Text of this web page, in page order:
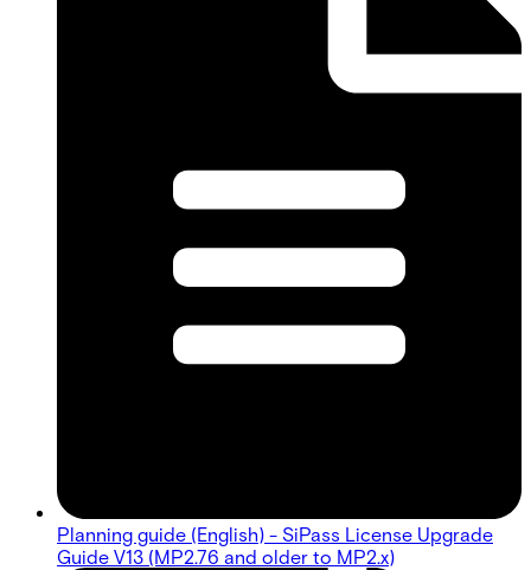
Planning guide (English) - SiPass License Upgrade
Guide V13 (MP2.76 and older to MP2.x)